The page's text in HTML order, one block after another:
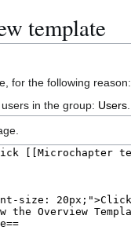
template
for the following reason:
in the group: Users